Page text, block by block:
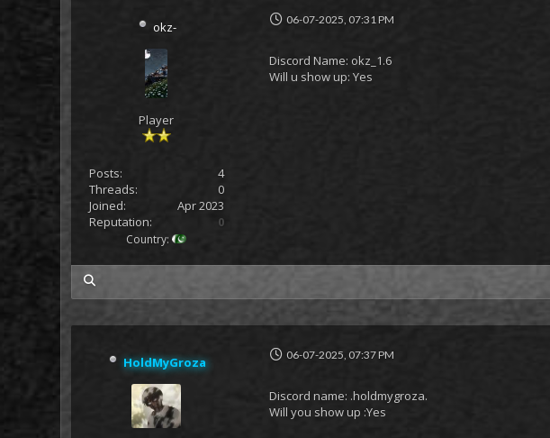
okz-
Player
Posts:
4
Threads:
0
Joined:
Apr 2023
Reputation:
0
Country:
06-07-2025, 07:31 PM
Discord Name: okz_1.6
Will u show up: Yes
HoldMyGroza 06-07-2025, 07:37 PM
Discord name: .holdmygroza.
Will you show up :Yes